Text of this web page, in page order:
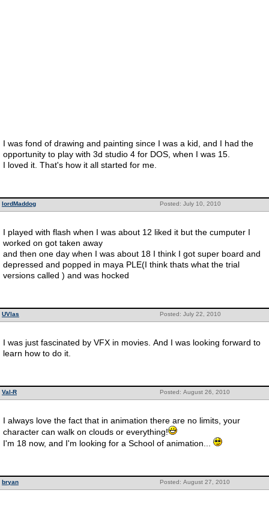
I was fond of drawing and painting since I was a kid, and I had the
opportunity to play with 3d studio 4 for DOS, when I was 15.
I loved it. That's how it all started for me.
Posted: July 10, 2010
lordMaddog
I played with flash when I was about 12 liked it but the cumputer I
worked on got taken away
and then one day when I was about 18 I think I got super board and
depressed and popped in maya PLE(I think thats what the trial
versions called ) and was hocked
Posted: July 22, 2010
UVlas
I was just fascinated by VFX in movies. And I was looking forward to
learn how to do it.
Posted: August 26, 2010
Val-R
I always love the fact that in animation there are no limits, your
character can walk on clouds or everything!
I'm 18 now, and I'm looking for a School of animation...
Posted: August 27, 2010
bryan